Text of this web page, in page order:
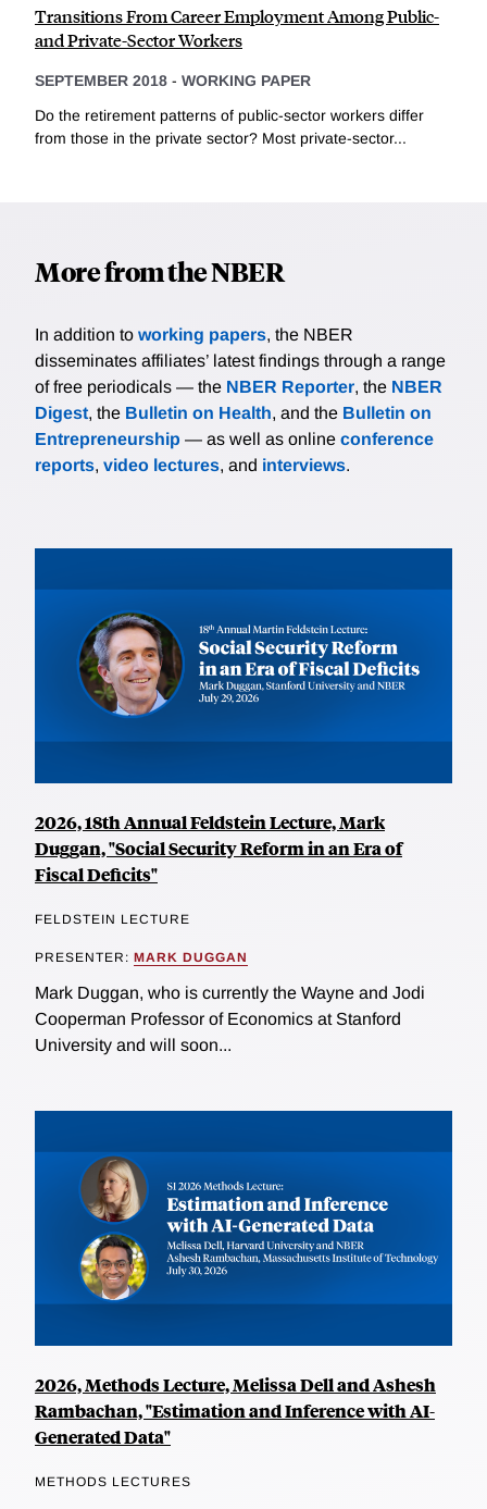
Transitions From Career Employment Among Public-
and Private-Sector Workers
SEPTEMBER 2018 - WORKING PAPER
Do the retirement patterns of public-sector workers differ
from those in the private sector? Most private-sector...
More from the NBER
In addition to working papers, the NBER
disseminates affiliates’ latest findings through a range
of free periodicals — the NBER Reporter, the NBER
Digest, the Bulletin on Health, and the Bulletin on
Entrepreneurship — as well as online conference
reports, video lectures, and interviews.
2026, 18th Annual Feldstein Lecture, Mark
Duggan, "Social Security Reform in an Era of
Fiscal Deficits"
FELDSTEIN LECTURE
PRESENTER: MARK DUGGAN
Mark Duggan, who is currently the Wayne and Jodi
Cooperman Professor of Economics at Stanford
University and will soon...
2026, Methods Lecture, Melissa Dell and Ashesh
Rambachan, "Estimation and Inference with AI-
Generated Data"
METHODS LECTURES